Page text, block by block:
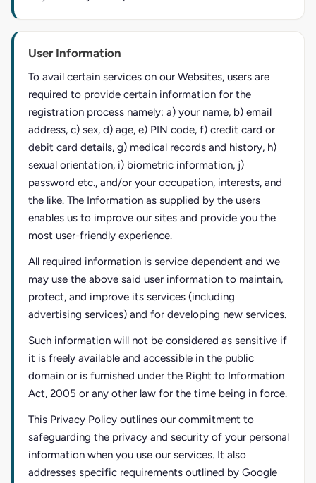
User Information
To avail certain services on our Websites, users are
required to provide certain information for the
registration process namely: a) your name, b) email
address, c) sex, d) age, e) PIN code, f) credit card or
debit card details, g) medical records and history, h)
sexual orientation, i) biometric information, j)
password etc., and/or your occupation, interests, and
the like. The Information as supplied by the users
enables us to improve our sites and provide you the
most user-friendly experience.
All required information is service dependent and we
may use the above said user information to maintain,
protect, and improve its services (including
advertising services) and for developing new services.
Such information will not be considered as sensitive if
it is freely available and accessible in the public
domain or is furnished under the Right to Information
Act, 2005 or any other law for the time being in force.
This Privacy Policy outlines our commitment to
safeguarding the privacy and security of your personal
information when you use our services. It also
addresses specific requirements outlined by Google